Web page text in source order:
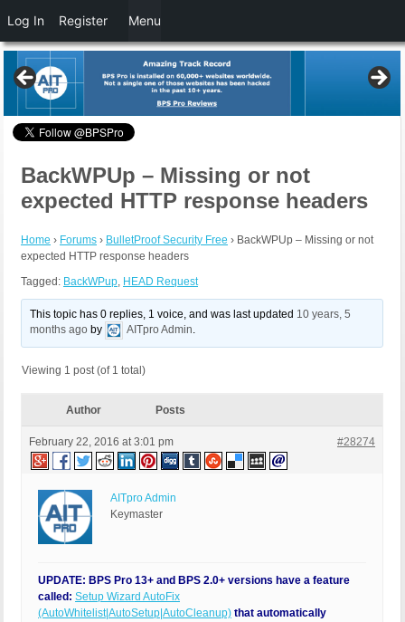
BackWPUp – Missing or not
expected HTTP response headers
Home › Forums › BulletProof Security Free › BackWPUp – Missing or not
expected HTTP response headers
Tagged: BackWPup, HEAD Request
This topic has 0 replies, 1 voice, and was last updated 10 years, 5
months ago by AITpro Admin.
Viewing 1 post (of 1 total)
Author Posts
February 22, 2016 at 3:01 pm #28274
AITpro Admin
Keymaster
UPDATE: BPS Pro 13+ and BPS 2.0+ versions have a feature
called: Setup Wizard AutoFix
(AutoWhitelist|AutoSetup|AutoCleanup) that automatically
Log In Register Menu